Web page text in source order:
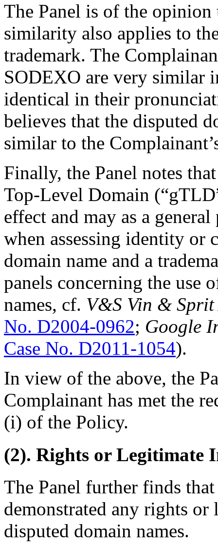
The Panel is of the opinion
similarity also applies to
trademark. The
SODEXO are very similar
identical in their
believes that the disputed
similar to the
Finally, the Panel notes
Top-Level Domain
effect and may as a
when assessing identity or
domain name and a
panels concerning the use
names, cf. V&S Vin & Sprit
No. D2004-0962; Google
Case No. D2011-1054).
In view of the above, the
Complainant has met the
(i) of the Policy.
(2). Rights or Legitimate
The Panel further finds
demonstrated any rights
disputed domain names.